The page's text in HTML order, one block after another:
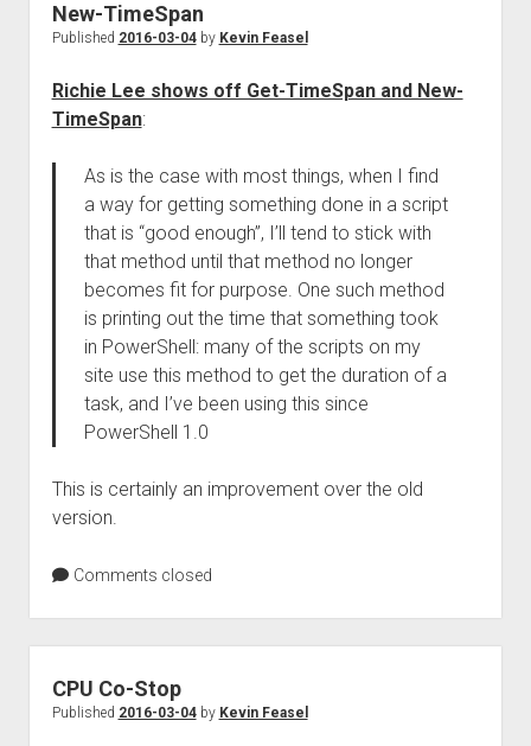
New-TimeSpan
Published 2016-03-04by Kevin Feasel
Richie Lee shows off Get-TimeSpan and New-
TimeSpan:
As is the case with most things, when I find
a way for getting something done in a script
that is “good enough”, I’ll tend to stick with
that method until that method no longer
becomes fit for purpose. One such method
is printing out the time that something took
in PowerShell: many of the scripts on my
site use this method to get the duration of a
task, and I’ve been using this since
PowerShell 1.0
This is certainly an improvement over the old
version.
Comments closed
CPU Co-Stop
Published 2016-03-04by Kevin Feasel